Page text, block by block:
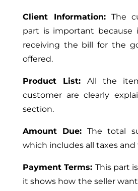
Client Information:The
part is important because
receiving the bill for the
offered.
Product List: All the
customerare clearly
section.
Amount Due:The total
which includes all taxes and
Payment Terms: This part
it shows how the seller